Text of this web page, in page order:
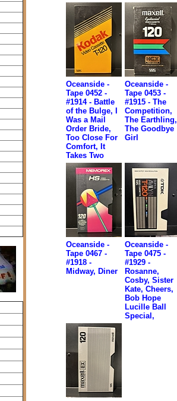
Oceanside -
Tape 0452 -
#1914 - Battle
of the Bulge, I
Was a Mail
Order Bride,
Too Close For
Comfort, It
Takes Two
Oceanside -
Tape 0453 -
#1915 - The
Competition,
The Earthling,
The Goodbye
Girl
Oceanside -
Tape 0467 -
#1918 -
Midway, Diner
Oceanside -
Tape 0475 -
#1929 -
Rosanne,
Cosby, Sister
Kate, Cheers,
Bob Hope
Lucille Ball
Special,